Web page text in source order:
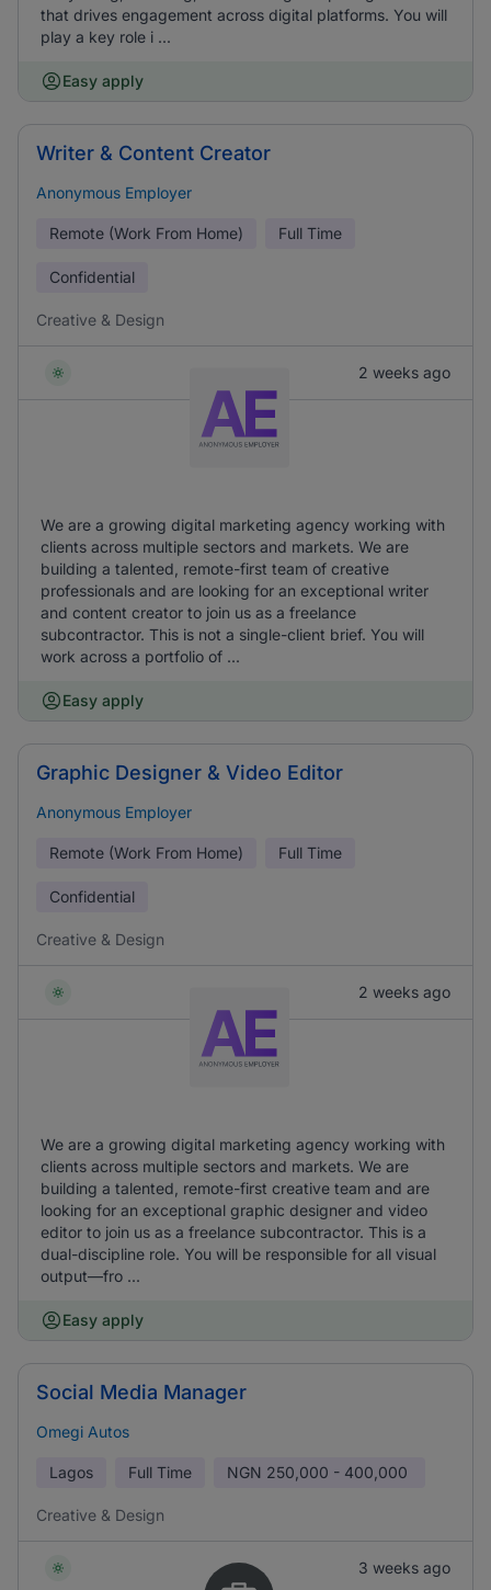
that drives engagement across digital platforms. You will
play a key role i ...
Easy apply
Writer & Content Creator
Anonymous Employer
Remote (Work From Home) Full Time
Confidential
Creative & Design
2 weeks ago
We are a growing digital marketing agency working with
clients across multiple sectors and markets. We are
building a talented, remote-first team of creative
professionals and are looking for an exceptional writer
and content creator to join us as a freelance
subcontractor. This is not a single-client brief. You will
work across a portfolio of ...
Easy apply
Graphic Designer & Video Editor
Anonymous Employer
Remote (Work From Home) Full Time
Confidential
Creative & Design
2 weeks ago
We are a growing digital marketing agency working with
clients across multiple sectors and markets. We are
building a talented, remote-first creative team and are
looking for an exceptional graphic designer and video
editor to join us as a freelance subcontractor. This is a
dual-discipline role. You will be responsible for all visual
output—fro ...
Easy apply
Social Media Manager
Omegi Autos
Lagos Full Time NGN 250,000 - 400,000
Creative & Design
3 weeks ago